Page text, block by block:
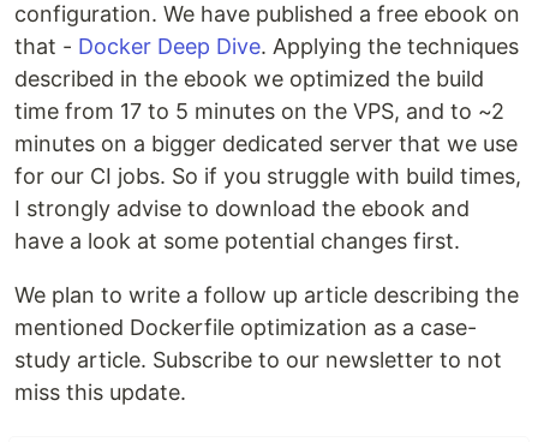
configuration. We have published a free ebook on
that - Docker Deep Dive. Applying the techniques
described in the ebook we optimized the build
time from 17 to 5 minutes on the VPS, and to ~2
minutes on a bigger dedicated server that we use
for our CI jobs. So if you struggle with build times,
I strongly advise to download the ebook and
have a look at some potential changes first.
We plan to write a follow up article describing the
mentioned Dockerfile optimization as a case-
study article. Subscribe to our newsletter to not
miss this update.